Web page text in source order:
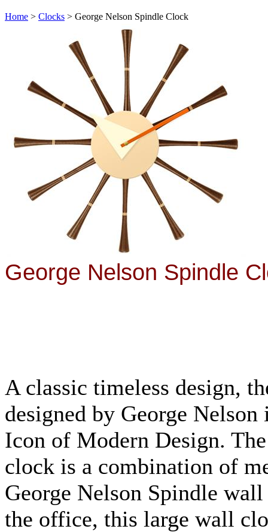
Home > Clocks > George Nelson Spindle Clock
George Nelson Spindle
A classic timeless design,
designed by George Nelson
Icon of Modern Design.
clock is a combination of
George Nelson Spindle
the office, this large wall